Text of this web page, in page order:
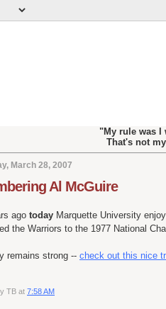
"My rule was I
That's not
March 28, 2007
Al McGuire
ago today Marquette University
the Warriors to the 1977 National
remains strong -- check out this nice
TB at 7:58 AM